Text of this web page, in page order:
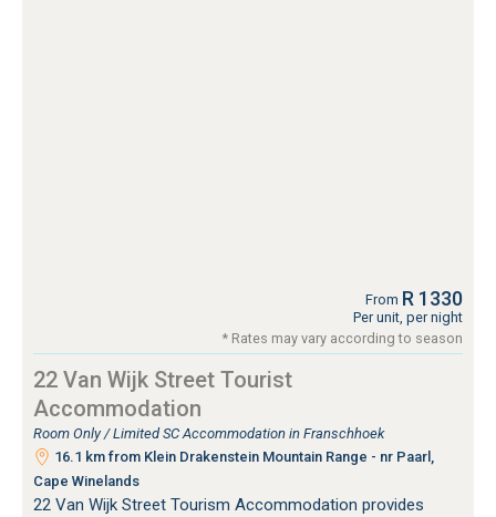
From R 1330
Per unit, per night
* Rates may vary according to season
22 Van Wijk Street Tourist
Accommodation
Room Only / Limited SC Accommodation in Franschhoek
16.1 km from Klein Drakenstein Mountain Range - nr Paarl,
Cape Winelands
22 Van Wijk Street Tourism Accommodation provides